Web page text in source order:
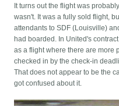
It turns out the flight was
wasn't. It was a fully sold flight,
attendants to SDF (Louisville)
had boarded. In United's
as a flight where there are more
checked in by the check-in
That does not appear to be the
got confused about it.